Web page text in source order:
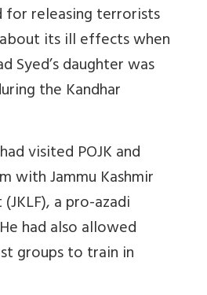
for releasing terrorists
its ill effects when
Syed’s daughter was
the Kandhar
visited POJK and
with Jammu Kashmir
a pro-azadi
had also allowed
groups to train in